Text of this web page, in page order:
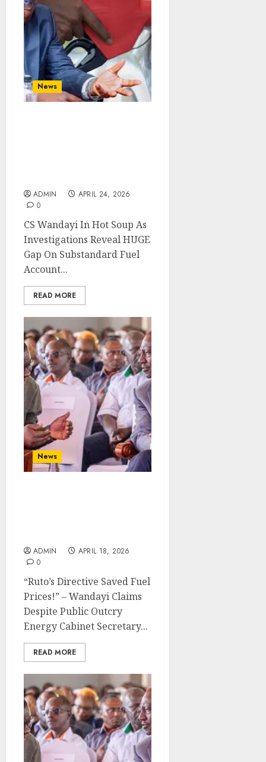
News
ADMIN
APRIL 24, 2026
0
CS Wandayi In Hot Soup As
Investigations Reveal HUGE
Gap On Substandard Fuel
Account...
READ MORE
News
ADMIN
APRIL 18, 2026
0
“Ruto’s Directive Saved Fuel
Prices!” – Wandayi Claims
Despite Public Outcry
Energy Cabinet Secretary...
READ MORE